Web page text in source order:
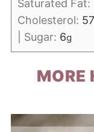
Saturated Fat:
Cholesterol: 57
Sugar: 6g
MORE